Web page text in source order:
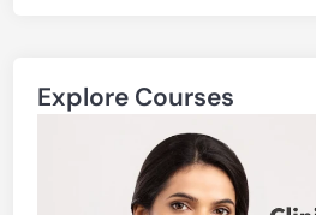
Explore Courses